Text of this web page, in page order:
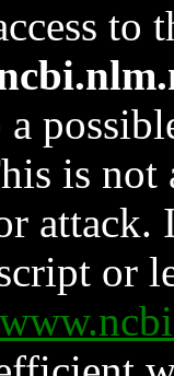
to
a
is not
attack.
or